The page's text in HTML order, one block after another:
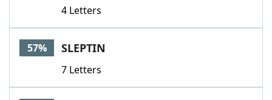
4 Letters
57% SLEPTIN
7 Letters